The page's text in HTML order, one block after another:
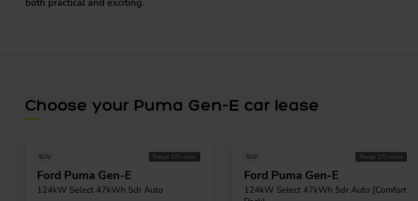
Choose your Puma Gen-E car lease
SUV Range 170 miles
Ford Puma Gen-E
124kW Select 47kWh 5dr Auto
SUV Range 170 miles
Ford Puma Gen-E
124kW Select 47kWh 5dr Auto [Comfort